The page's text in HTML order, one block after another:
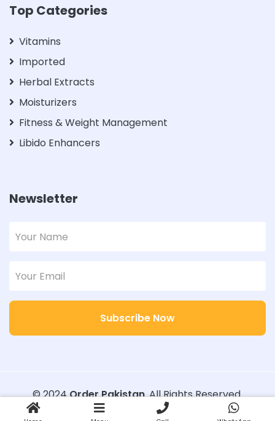
Top Categories
Vitamins
Imported
Herbal Extracts
Moisturizers
Fitness & Weight Management
Libido Enhancers
Newsletter
Subscribe Now
© 2024Order Pakistan. All Rights Reserved.
Designed with
Order Pakistan